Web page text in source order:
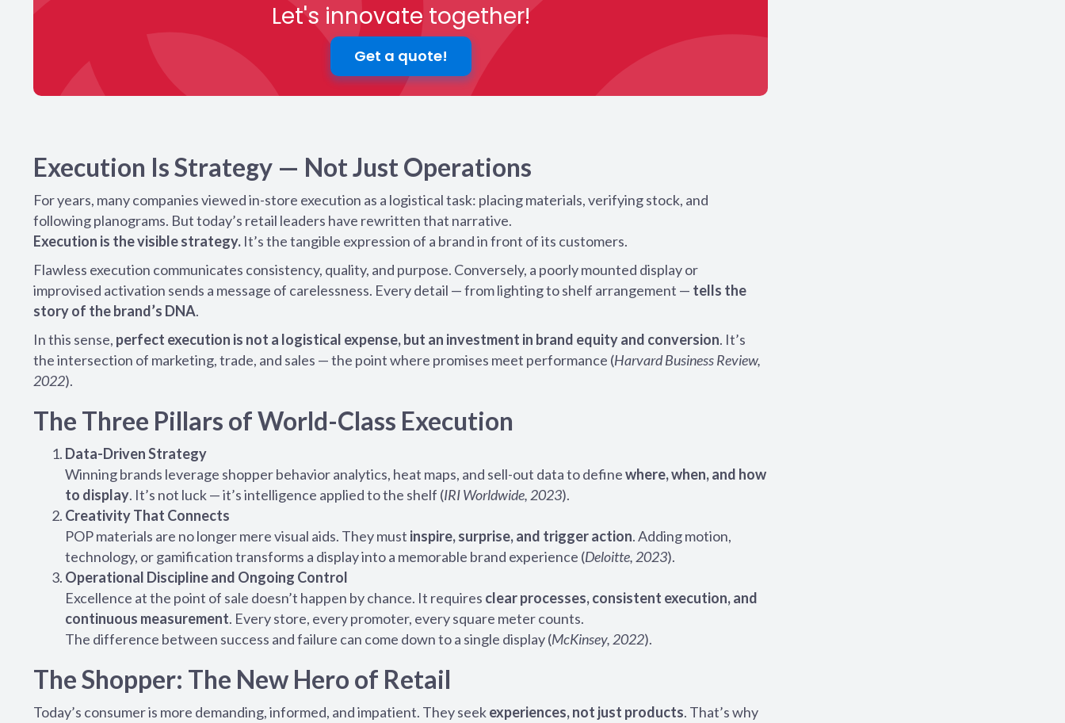
Let's innovate together!
Get a quote!
Execution Is Strategy — Not Just Operations
For years, many companies viewed in-store execution as a logistical task: placing materials, verifying stock, and
following planograms. But today’s retail leaders have rewritten that narrative.
Execution is the visible strategy. It’s the tangible expression of a brand in front of its customers.
Flawless execution communicates consistency, quality, and purpose. Conversely, a poorly mounted display or
improvised activation sends a message of carelessness. Every detail — from lighting to shelf arrangement — tells the
story of the brand’s DNA.
In this sense, perfect execution is not a logistical expense, but an investment in brand equity and conversion. It’s
the intersection of marketing, trade, and sales — the point where promises meet performance (Harvard Business Review,
2022).
The Three Pillars of World-Class Execution
Data-Driven Strategy
Winning brands leverage shopper behavior analytics, heat maps, and sell-out data to definewhere, when, and how
to display. It’s not luck — it’s intelligence applied to the shelf (IRI Worldwide, 2023).
Creativity That Connects
POP materials are no longer mere visual aids. They must inspire, surprise, and trigger action. Adding motion,
technology, or gamification transforms a display into a memorable brand experience (Deloitte, 2023).
Operational Discipline and Ongoing Control
Excellence at the point of sale doesn’t happen by chance. It requires clear processes, consistent execution, and
continuous measurement. Every store, every promoter, every square meter counts.
The difference between success and failure can come down to a single display (McKinsey, 2022).
The Shopper: The New Hero of Retail
Today’s consumer is more demanding, informed, and impatient. They seekexperiences, not just products. That’s why